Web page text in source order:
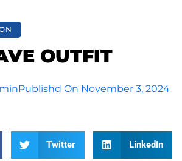
OUTFIT
Publishd On November 3, 2024
Twitter LinkedIn